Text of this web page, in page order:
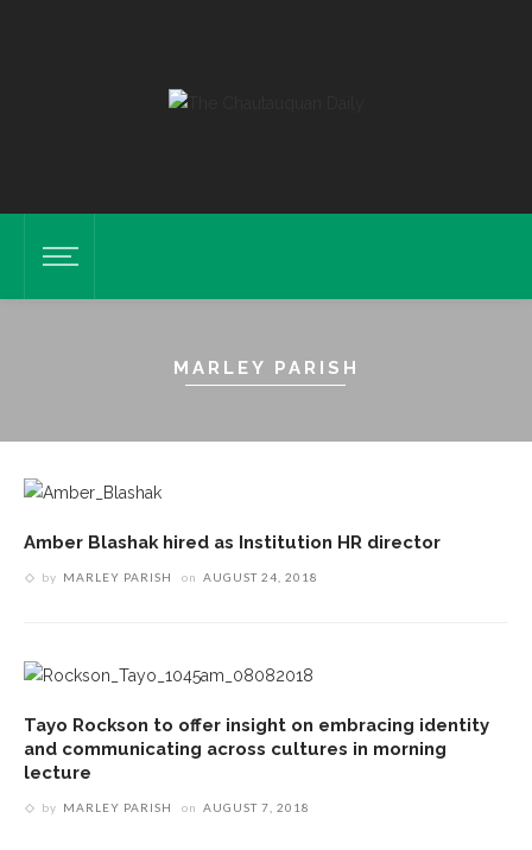
MARLEY PARISH
Amber Blashak hired as Institution HR director
by MARLEY PARISH on AUGUST 24, 2018
Tayo Rockson to offer insight on embracing identity
and communicating across cultures in morning
lecture
by MARLEY PARISH on AUGUST 7, 2018